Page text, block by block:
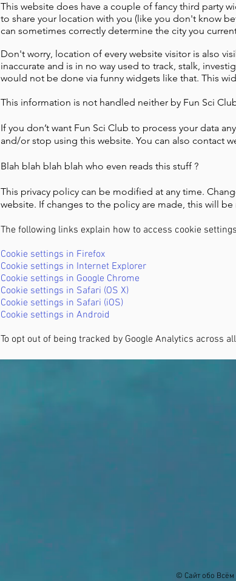
This website does have a couple of fancy third party
to share your location with you (like you don't know
can sometimes correctly determine the city you
Don't worry, location of every website visitor is also
inaccurate and is in no way used to track, stalk,
would not be done via funny widgets like that. This
This information is not handled neither by Fun Sci
If you don’t want Fun Sci Club to process your data
and/or stop using this website. You can also contact
Blah blah blah blah who even reads this stuff ?
This privacy policy can be modified at any time.
website. If changes to the policy are made, this will
The following links explain how to access cookie
Cookie settings in Firefox
Cookie settings in Internet Explorer
Cookie settings in Google Chrome
Cookie settings in Safari (OS X)
Cookie settings in Safari (iOS)
Cookie settings in Android
To opt out of being tracked by Google Analytics across
© Сайт обо Всём